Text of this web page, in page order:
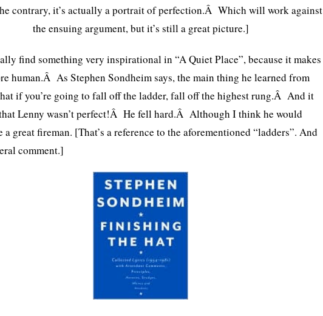
contrary, it’s actually a portrait of perfection.Â Which will work against
the ensuing argument, but it’s still a great picture.]
find something very inspirational in “A Quiet Place”, because it makes
human.Â As Stephen Sondheim says, the main thing he learned from
if you’re going to fall off the ladder, fall off the highest rung.Â And it
Lenny wasn’t perfect!Â He fell hard.Â Although I think he would
a great fireman. [That’s a reference to the aforementioned “ladders”. And
comment.]